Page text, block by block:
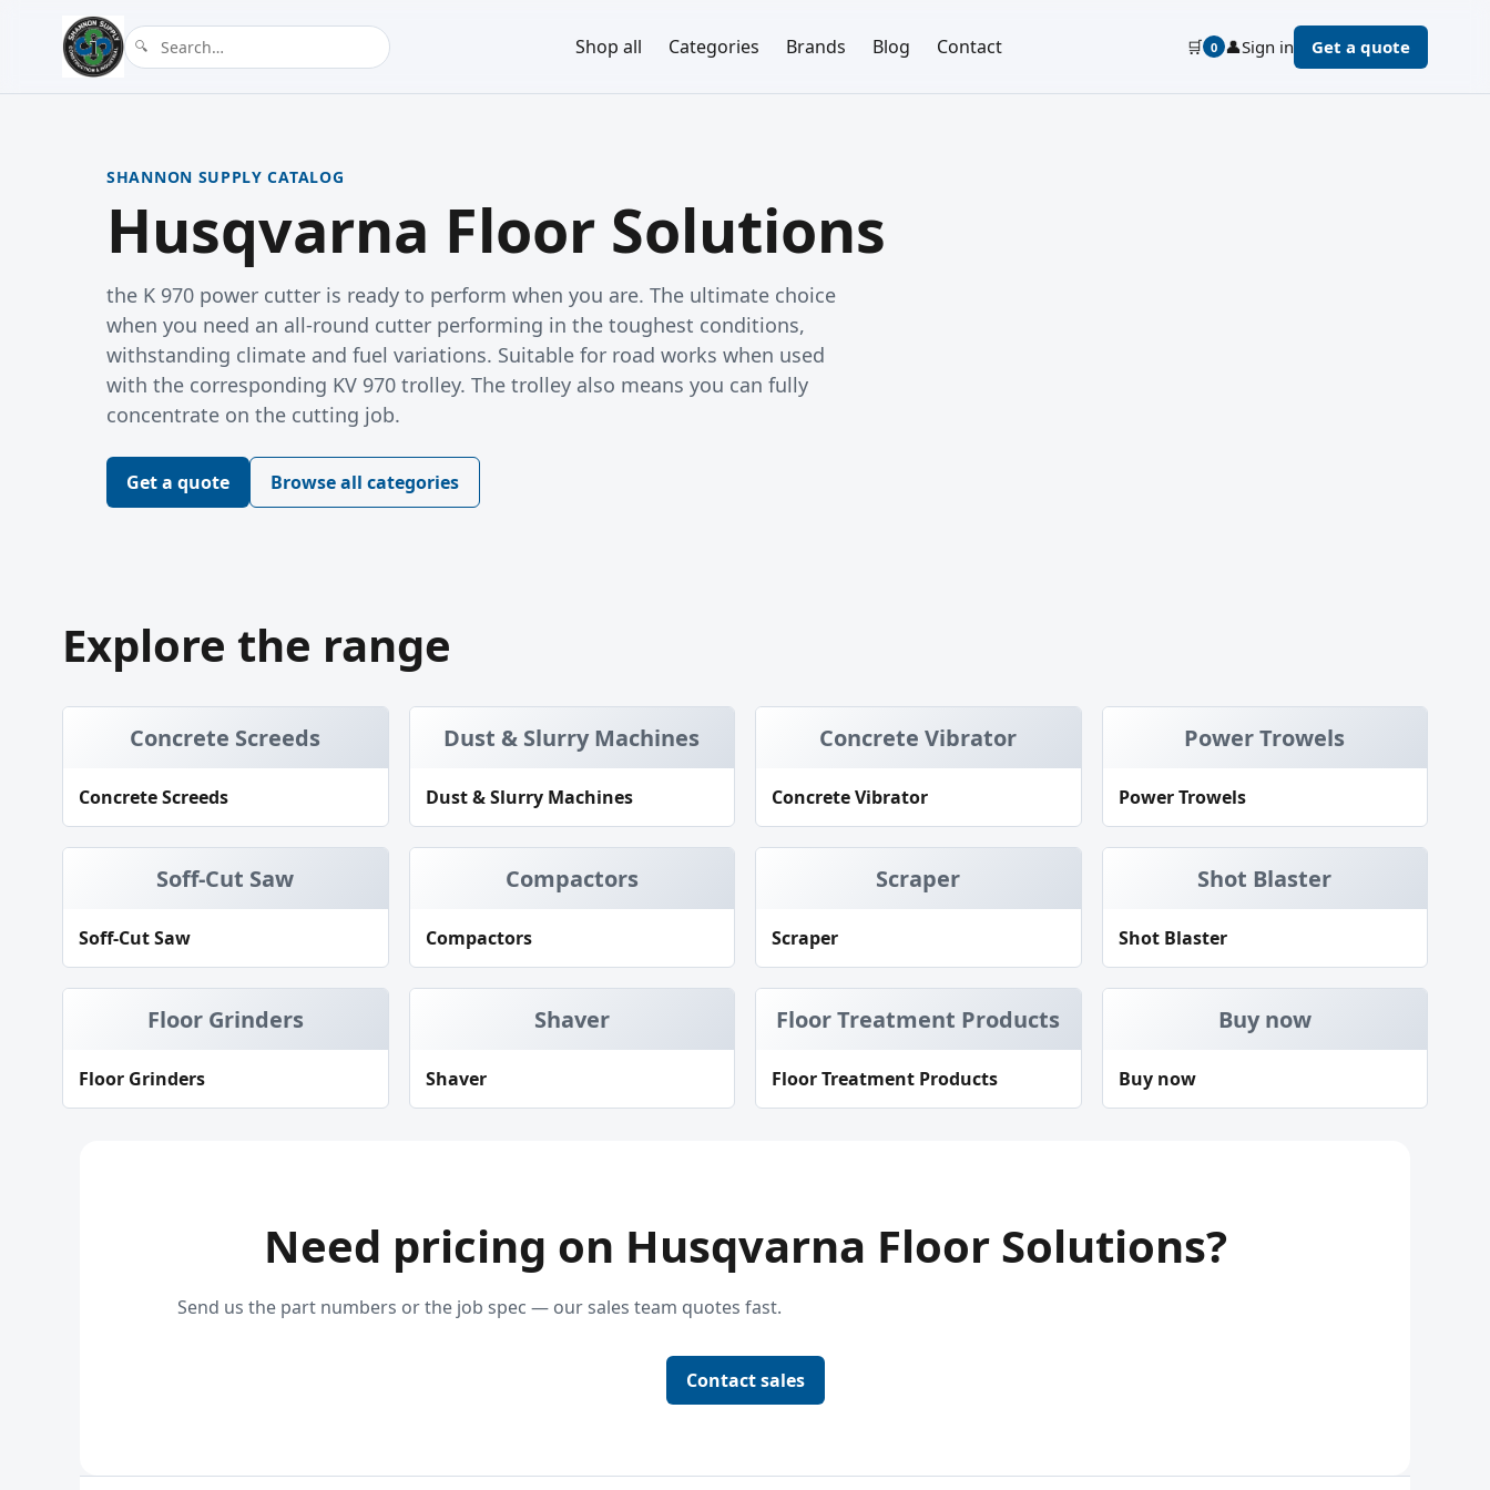
Shop all Categories Brands Blog Contact 🛒 0 👤Sign in Get a quote
SHANNON SUPPLY CATALOG
Husqvarna Floor Solutions
the K 970 power cutter is ready to perform when you are. The ultimate choice
when you need an all-round cutter performing in the toughest conditions,
withstanding climate and fuel variations. Suitable for road works when used
with the corresponding KV 970 trolley. The trolley also means you can fully
concentrate on the cutting job.
Get a quote Browse all categories
Explore the range
Concrete Screeds
Concrete Screeds
Dust & Slurry Machines
Dust & Slurry Machines
Concrete Vibrator
Concrete Vibrator
Power Trowels
Power Trowels
Soff-Cut Saw
Soff-Cut Saw
Compactors
Compactors
Scraper
Scraper
Shot Blaster
Shot Blaster
Floor Grinders
Floor Grinders
Shaver
Shaver
Floor Treatment Products
Floor Treatment Products
Buy now
Buy now
Need pricing on Husqvarna Floor Solutions?
Send us the part numbers or the job spec — our sales team quotes fast.
Contact sales